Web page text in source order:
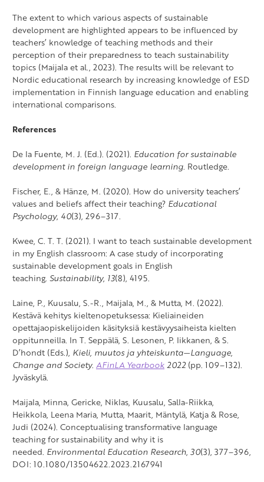
The extent to which various aspects of sustainable
development are highlighted appears to be influenced by
teachers’ knowledge of teaching methods and their
perception of their preparedness to teach sustainability
topics (Maijala et al., 2023). The results will be relevant to
Nordic educational research by increasing knowledge of ESD
implementation in Finnish language education and enabling
international comparisons.
References
De la Fuente, M. J. (Ed.). (2021). Education for sustainable
development in foreign language learning. Routledge.
Fischer, E., & Hänze, M. (2020). How do university teachers’
values and beliefs affect their teaching? Educational
Psychology, 40(3), 296–317.
Kwee, C. T. T. (2021). I want to teach sustainable development
in my English classroom: A case study of incorporating
sustainable development goals in English
teaching. Sustainability, 13(8), 4195.
Laine, P., Kuusalu, S.-R., Maijala, M., & Mutta, M. (2022).
Kestävä kehitys kieltenopetuksessa: Kieliaineiden
opettajaopiskelijoiden käsityksiä kestävyysaiheista kielten
oppitunneilla. In T. Seppälä, S. Lesonen, P. Iikkanen, & S.
D’hondt (Eds.), Kieli, muutos ja yhteiskunta—Language,
Change and Society. AFinLA Yearbook2022(pp. 109–132).
Jyväskylä.
Maijala, Minna, Gericke, Niklas, Kuusalu, Salla-Riikka,
Heikkola, Leena Maria, Mutta, Maarit, Mäntylä, Katja & Rose,
Judi (2024). Conceptualising transformative language
teaching for sustainability and why it is
needed. Environmental Education Research, 30(3), 377–396,
DOI: 10.1080/13504622.2023.2167941